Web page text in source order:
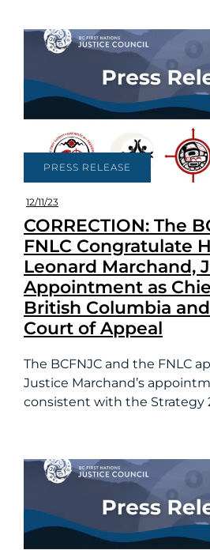
PRESS RELEASE
12/11/23
CORRECTION: The
FNLC Congratulate
Leonard Marchand,
Appointment as
British Columbia
Court of Appeal
The BCFNJC and the FNLC
Justice Marchand’s
consistent with the Strategy